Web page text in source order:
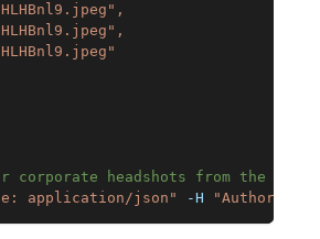
corporate headshots from the
application/json" -H